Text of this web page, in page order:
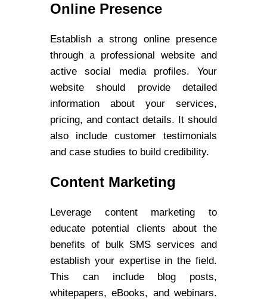
Online Presence
Establish a strong online presence
through a professional website and
active social media profiles. Your
website should provide detailed
information about your services,
pricing, and contact details. It should
also include customer testimonials
and case studies to build credibility.
Content Marketing
Leverage content marketing to
educate potential clients about the
benefits of bulk SMS services and
establish your expertise in the field.
This can include blog posts,
whitepapers, eBooks, and webinars.